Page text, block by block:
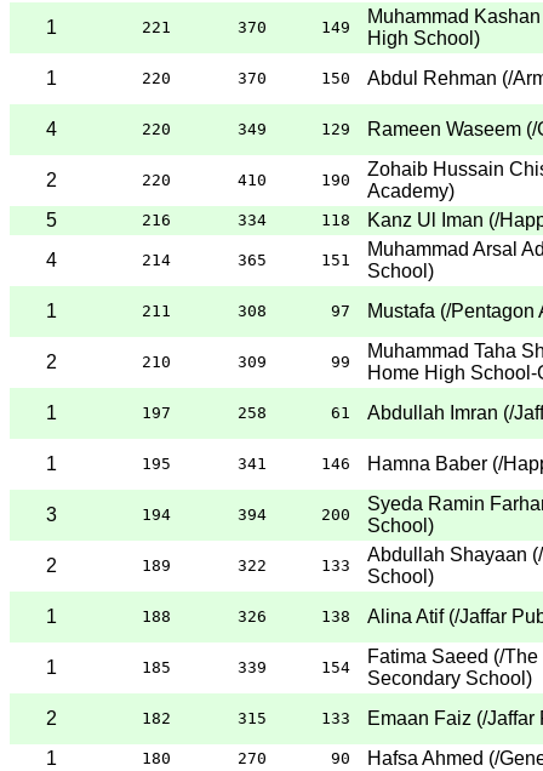
1
221 370 149
Muhammad
High School )
1
220 370 150 Abdul Rehman (/
4 220 349 129 Rameen Waseem (/
2 220 410 190
Zohaib Hussain
Academy)
5
216 334 118 Kanz Ul Iman (/
4
214 365 151
Muhammad Arsal
School )
1
211 308 97 Mustafa (/Pentagon
2 210 309 99
Muhammad Taha
Home High
1
197 258 61 Abdullah Imran (/
1 195 341 146 Hamna Baber (/
3 194 394 200
Syeda Ramin
School )
2
189 322 133
Abdullah Shayaan (
School )
1
188 326 138 Alina Atif (/Jaffar
1 185 339 154
Fatima Saeed (/The
Secondary School )
2
182 315 133 Emaan Faiz (/Jaffar
1
180 270 90 Hafsa Ahmed (/